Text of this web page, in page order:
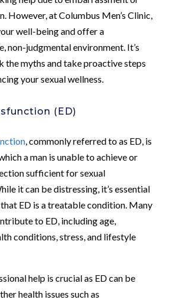
However, at Columbus Men’s Clinic,
well-being and offer a
non-judgmental environment. It’s
the myths and take proactive steps
your sexual wellness.
(ED)
, commonly referred to as ED, is
a man is unable to achieve or
sufficient for sexual
it can be distressing, it’s essential
ED is a treatable condition. Many
to ED, including age,
conditions, stress, and lifestyle
help is crucial as ED can be
health issues such as